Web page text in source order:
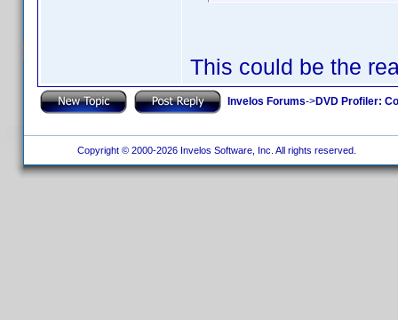
This could be the
Invelos Forums->DVD Profiler:
Copyright © 2000-2026 Invelos Software, Inc. All rights reserved.